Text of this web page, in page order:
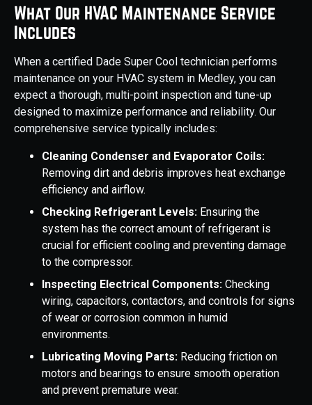
What Our HVAC Maintenance Service
Includes
When a certified Dade Super Cool technician performs
maintenance on your HVAC system in Medley, you can
expect a thorough, multi-point inspection and tune-up
designed to maximize performance and reliability. Our
comprehensive service typically includes:
Cleaning Condenser and Evaporator Coils:
Removing dirt and debris improves heat exchange
efficiency and airflow.
Checking Refrigerant Levels: Ensuring the
system has the correct amount of refrigerant is
crucial for efficient cooling and preventing damage
to the compressor.
Inspecting Electrical Components: Checking
wiring, capacitors, contactors, and controls for signs
of wear or corrosion common in humid
environments.
Lubricating Moving Parts: Reducing friction on
motors and bearings to ensure smooth operation
and prevent premature wear.